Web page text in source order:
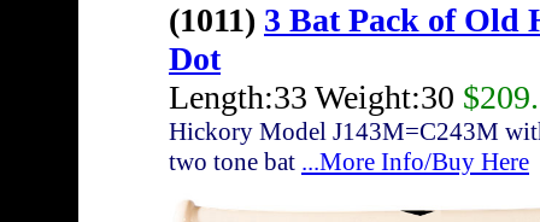
(1011) 3 Bat Pack of Old
Dot
Length:33 Weight:30
Hickory Model J143M=C243M
two tone bat ...More Info/Buy Here